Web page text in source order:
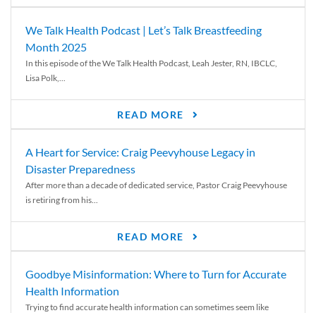
We Talk Health Podcast | Let’s Talk Breastfeeding
Month 2025
In this episode of the We Talk Health Podcast, Leah Jester, RN, IBCLC,
Lisa Polk,...
READ MORE
A Heart for Service: Craig Peevyhouse Legacy in
Disaster Preparedness
After more than a decade of dedicated service, Pastor Craig Peevyhouse
is retiring from his...
READ MORE
Goodbye Misinformation: Where to Turn for Accurate
Health Information
Trying to find accurate health information can sometimes seem like